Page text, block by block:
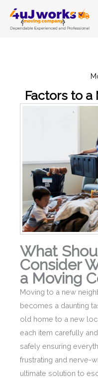
content
Factors to
What
Consider
a Moving
Moving to a new
becomes a daunting
old home to a new
each item carefully
safely ensuring
frustrating and nerve-
ultimate solution to